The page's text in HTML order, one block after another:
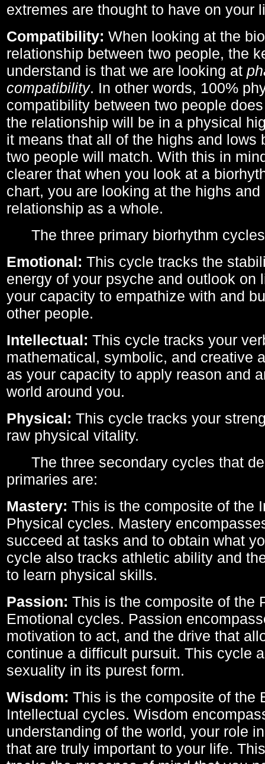
extremes are thought to have on your
Compatibility: When looking at the
relationship between two people, the
understand is that we are looking at
compatibility. In other words, 100%
compatibility between two people
the relationship will be in a physical
it means that all of the highs and lows
two people will match. With this in
clearer that when you look at a
chart, you are looking at the highs
relationship as a whole.
The three primary biorhythm
Emotional: This cycle tracks the
energy of your psyche and outlook on
your capacity to empathize with and
other people.
Intellectual: This cycle tracks your
mathematical, symbolic, and creative
as your capacity to apply reason and
world around you.
Physical: This cycle tracks your
raw physical vitality.
The three secondary cycles that
primaries are:
Mastery: This is the composite of the
Physical cycles. Mastery
succeed at tasks and to obtain what
cycle also tracks athletic ability and
to learn physical skills.
Passion: This is the composite of the
Emotional cycles. Passion
motivation to act, and the drive that
continue a difficult pursuit. This cycle
sexuality in its purest form.
Wisdom: This is the composite of the
Intellectual cycles. Wisdom
understanding of the world, your role
that are truly important to your life.